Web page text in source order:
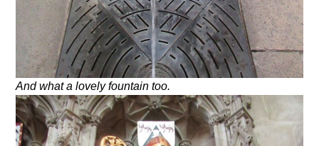
And what a lovely fountain too.